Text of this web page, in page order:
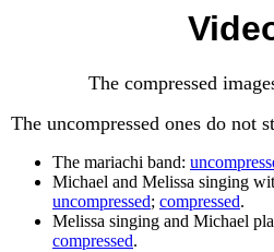
The compressed
The uncompressed ones do not
The mariachi band:
Michael and Melissa singing
uncompressed; compressed.
Melissa singing and Michael
compressed.